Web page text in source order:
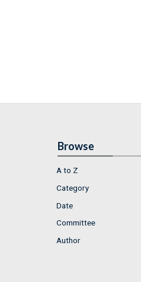
Browse
A to Z
Category
Date
Committee
Author